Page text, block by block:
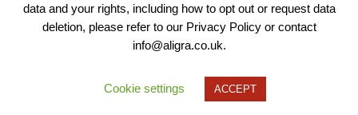
View our Policies, Terms and Conditions
Copyright © 2025 - Aligra Personnel Ltd.
Designed & developed by Aligra.
data and your rights, including how to opt out or request data
deletion, please refer to our Privacy Policy or contact
info@aligra.co.uk.
Cookie settings ACCEPT